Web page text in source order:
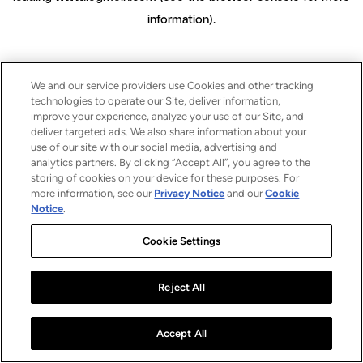
information).
We and our service providers use Cookies and other tracking
technologies to operate our Site, deliver information,
improve your experience, analyze your use of our Site, and
deliver targeted ads. We also share information about your
use of our site with our social media, advertising and
analytics partners. By clicking “Accept All”, you agree to the
storing of cookies on your device for these purposes. For
more information, see our Privacy Notice and ourCookie
Notice.
Cookie Settings
Reject All
Accept All